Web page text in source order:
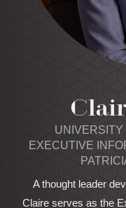
EXECUTIVE
A thought leader
Claire serves as the